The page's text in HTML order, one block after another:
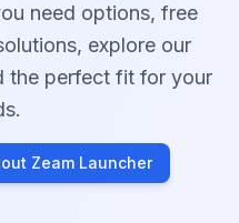
need options, free
explore our
the perfect fit for your
Zeam Launcher